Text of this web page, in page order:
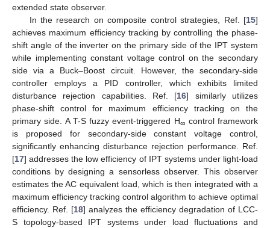
extended state observer.
In the research on composite control strategies, Ref. [15]
achieves maximum efficiency tracking by controlling the phase-
shift angle of the inverter on the primary side of the IPT system
while implementing constant voltage control on the secondary
side via a Buck–Boost circuit. However, the secondary-side
controller employs a PID controller, which exhibits limited
disturbance rejection capabilities. Ref. [16] similarly utilizes
phase-shift control for maximum efficiency tracking on the
primary side. A T-S fuzzy event-triggered H∞ control framework
is proposed for secondary-side constant voltage control,
significantly enhancing disturbance rejection performance. Ref.
[17] addresses the low efficiency of IPT systems under light-load
conditions by designing a sensorless observer. This observer
estimates the AC equivalent load, which is then integrated with a
maximum efficiency tracking control algorithm to achieve optimal
efficiency. Ref. [18] analyzes the efficiency degradation of LCC-
S topology-based IPT systems under load fluctuations and